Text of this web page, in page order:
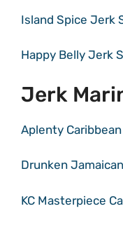
Island Spice Jerk
Happy Belly Jerk
Jerk
Aplenty
Drunken
KC Masterpiece